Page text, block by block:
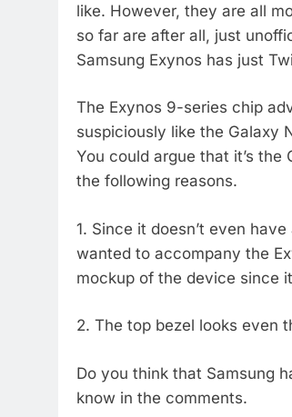
like. However, they are all
so far are after all, just
Samsung Exynos has just
The Exynos 9-series chip
suspiciously like the Galaxy
You could argue that it’s
the following reasons.
1. Since it doesn’t even
wanted to accompany the
mockup of the device since
2. The top bezel looks even
Do you think that Samsung
know in the comments.